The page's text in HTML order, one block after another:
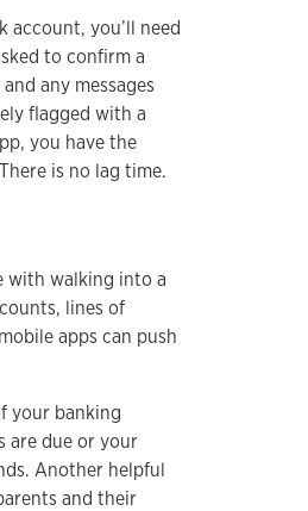
account, you’ll need
to confirm a
any messages
flagged with a
you have the
is no lag time.
with walking into a
lines of
apps can push
your banking
are due or your
Another helpful
and their